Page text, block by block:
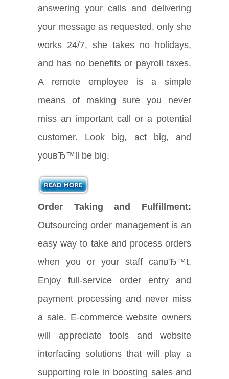
answering your calls and delivering
your message as requested, only she
works 24/7, she takes no holidays,
and has no benefits or payroll taxes.
A remote employee is a simple
means of making sure you never
miss an important call or a potential
customer. Look big, act big, and
youвЂ™ll be big.
Order Taking and Fulfillment:
Outsourcing order management is an
easy way to take and process orders
when you or your staff canвЂ™t.
Enjoy full-service order entry and
payment processing and never miss
a sale. E-commerce website owners
will appreciate tools and website
interfacing solutions that will play a
supporting role in boosting sales and